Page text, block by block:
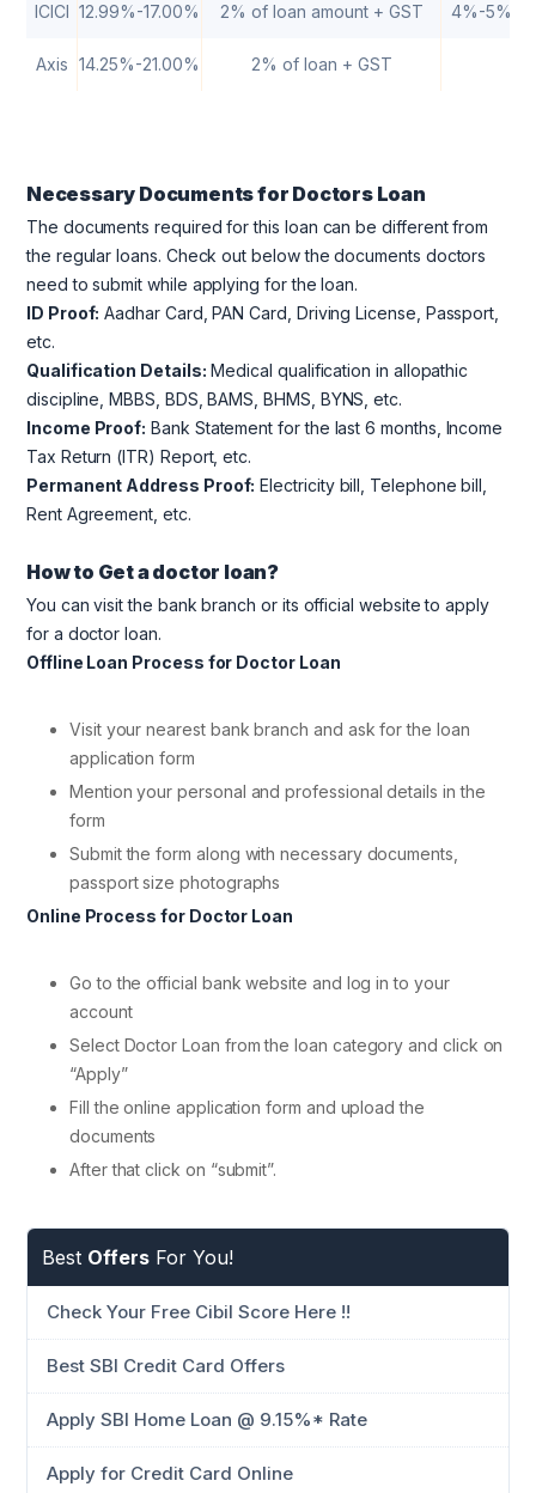
ICICI 12.99%-17.00% 2% of loan amount + GST 4%-5% of
Axis 14.25%-21.00% 2% of loan + GST
Necessary Documents for Doctors Loan
The documents required for this loan can be different from
the regular loans. Check out below the documents doctors
need to submit while applying for the loan.
ID Proof: Aadhar Card, PAN Card, Driving License, Passport,
etc.
Qualification Details: Medical qualification in allopathic
discipline, MBBS, BDS, BAMS, BHMS, BYNS, etc.
Income Proof: Bank Statement for the last 6 months, Income
Tax Return (ITR) Report, etc.
Permanent Address Proof: Electricity bill, Telephone bill,
Rent Agreement, etc.
How to Get a doctor loan?
You can visit the bank branch or its official website to apply
for a doctor loan.
Offline Loan Process for Doctor Loan
Visit your nearest bank branch and ask for the loan
application form
Mention your personal and professional details in the
form
Submit the form along with necessary documents,
passport size photographs
Online Process for Doctor Loan
Go to the official bank website and log in to your
account
Select Doctor Loan from the loan category and click on
“Apply”
Fill the online application form and upload the
documents
After that click on “submit”.
Best Offers For You!
Check Your Free Cibil Score Here !!
Best SBI Credit Card Offers
Apply SBI Home Loan @ 9.15%* Rate
Apply for Credit Card Online